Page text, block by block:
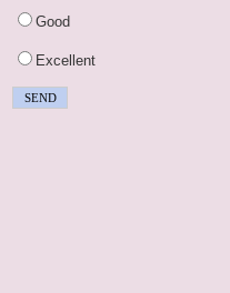
Good
Excellent